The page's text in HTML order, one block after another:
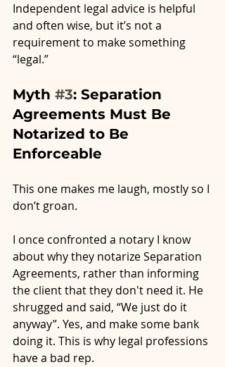
Independent legal advice is helpful
and often wise, but it’s not a
requirement to make something
“legal.”
Myth #3: Separation
Agreements Must Be
Notarized to Be
Enforceable
This one makes me laugh, mostly so I
don’t groan.
I once confronted a notary I know
about why they notarize Separation
Agreements, rather than informing
the client that they don't need it. He
shrugged and said, “We just do it
anyway”. Yes, and make some bank
doing it. This is why legal professions
have a bad rep.